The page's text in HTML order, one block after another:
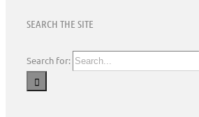
SEARCH THE SITE
Search for: